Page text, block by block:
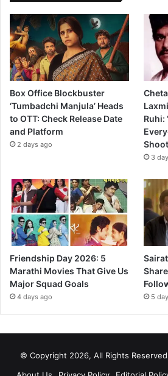
Box Office Blockbuster
‘Tumbadchi Manjula’ Heads
to OTT: Check Release Date
and Platform
2 days ago
Ruhi:
3
Friendship Day 2026: 5
Marathi Movies That Give Us
Major Squad Goals
4 days ago 5
© Copyright 2026, All Rights